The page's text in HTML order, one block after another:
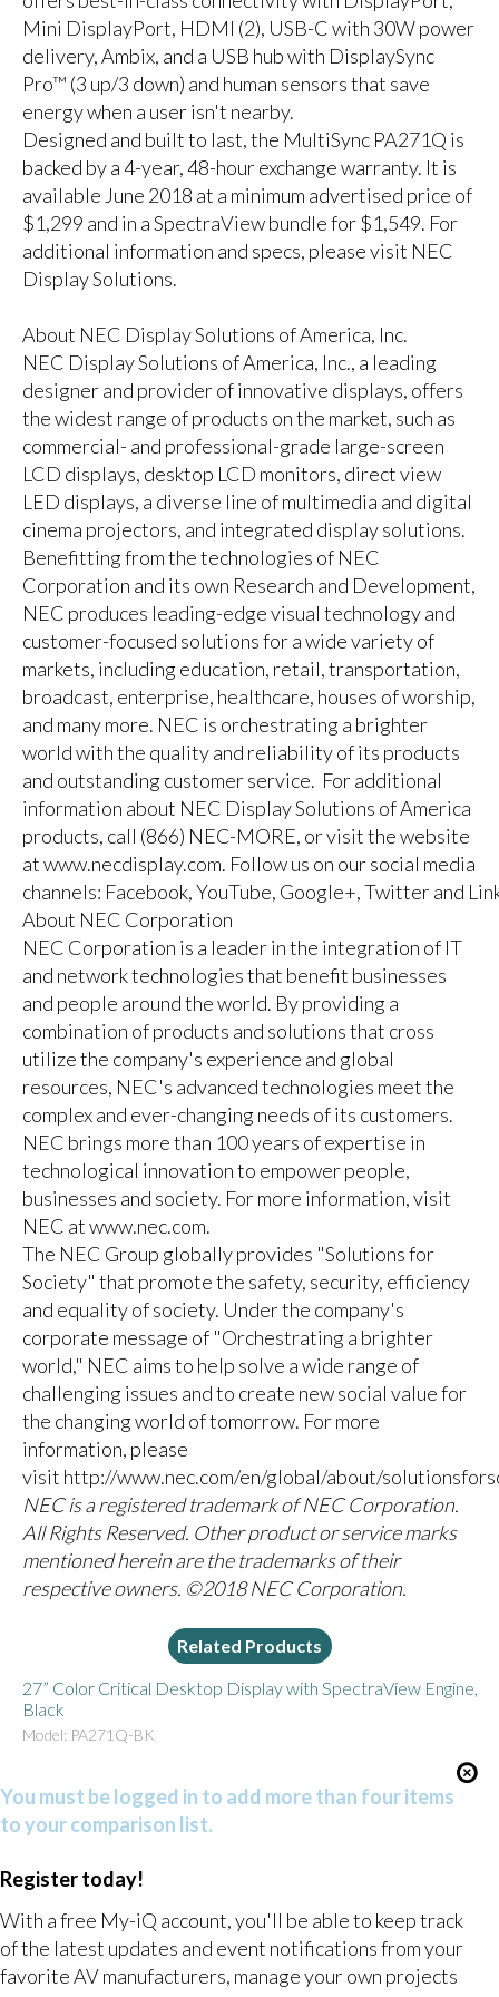
Mini DisplayPort, HDMI (2), USB-C with 30W power
delivery, Ambix, and a USB hub with DisplaySync
Pro™ (3 up/3 down) and human sensors that save
energy when a user isn't nearby.
Designed and built to last, the MultiSync PA271Q is
backed by a 4-year, 48-hour exchange warranty. It is
available June 2018 at a minimum advertised price of
$1,299 and in a SpectraView bundle for $1,549. For
additional information and specs, pleasevisit NEC
Display Solutions.
About NEC Display Solutions of America, Inc.
NEC Display Solutions of America, Inc., a leading
designer and provider of innovative displays, offers
the widest range of products on the market, such as
commercial- and professional-grade large-screen
LCD displays, desktop LCD monitors, direct view
LED displays, a diverse line of multimedia and digital
cinema projectors, and integrated display solutions.
Benefitting from the technologies of NEC
Corporation and its own Research and Development,
NEC produces leading-edge visual technology and
customer-focused solutions for a wide variety of
markets, including education, retail, transportation,
broadcast, enterprise, healthcare, houses of worship,
and many more. NEC is orchestrating a brighter
world with the quality and reliability of its products
and outstanding customer service. For additional
information about NEC Display Solutions of America
products, call (866) NEC-MORE, or visit the website
atwww.necdisplay.com. Follow us on our social media
channels: Facebook,YouTube, Google+,Twitterand
About NEC Corporation
NEC Corporation is a leader in the integration of IT
and network technologies that benefit businesses
and people around the world. By providing a
combination of products and solutions that cross
utilize the company's experience and global
resources, NEC's advanced technologies meet the
complex and ever-changing needs of its customers.
NEC brings more than 100 years of expertise in
technological innovation to empower people,
businesses and society. For more information, visit
NEC atwww.nec.com.
The NEC Group globally provides "Solutions for
Society" that promote the safety, security, efficiency
and equality of society. Under the company's
corporate message of "Orchestrating a brighter
world," NEC aims to help solve a wide range of
challenging issues and to create new social value for
the changing world of tomorrow. For more
information, please
visit http://www.nec.com/en/global/about/
NEC is a registered trademark of NEC Corporation.
All Rights Reserved. Other product or service marks
mentioned herein are the trademarks of their
respective owners. ©2018 NEC Corporation.
Related Products
27” Color Critical Desktop Display with SpectraView Engine,
Black
Model: PA271Q-BK
You must be logged in to add more than four items
to your comparison list.
Register today!
With a free My-iQ account, you'll be able to keep track
of the latest updates and event notifications from your
favorite AV manufacturers, manage your own projects